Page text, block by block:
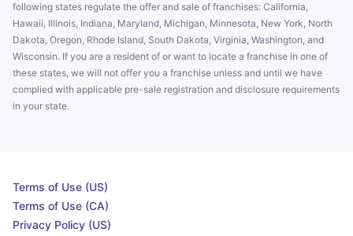
following states regulate the offer and sale of franchises: California,
Hawaii, Illinois, Indiana, Maryland, Michigan, Minnesota, New York, North
Dakota, Oregon, Rhode Island, South Dakota, Virginia, Washington, and
Wisconsin. If you are a resident of or want to locate a franchise in one of
these states, we will not offer you a franchise unless and until we have
complied with applicable pre-sale registration and disclosure requirements
in your state.
Terms of Use (US)
Terms of Use (CA)
Privacy Policy (US)